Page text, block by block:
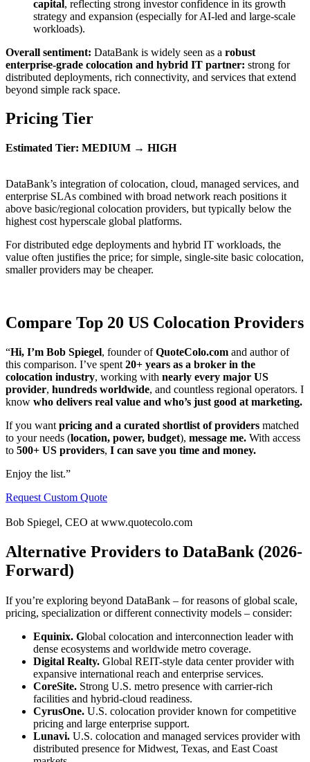
capital , reflecting strong investor confidence in its growth
strategy and expansion (especially for AI-led and large-scale
workloads).
Overall sentiment: DataBank is widely seen as a robust
enterprise-grade colocation and hybrid IT partner: strong for
distributed deployments, rich connectivity, and services that extend
beyond simple rack space.
Pricing Tier
Estimated Tier: MEDIUM → HIGH
DataBank’s integration of colocation, cloud, managed services, and
enterprise SLAs combined with broad network reach positions it
above basic/regional colocation providers, but typically below the
highest cost hyperscale global platforms.
For distributed edge deployments and hybrid IT workloads, the
value often justifies the price; for simple, single-site basic colocation,
smaller providers may be cheaper.
Compare Top 20 US Colocation Providers
“Hi, I’m Bob Spiegel, founder ofQuoteColo.com and author of
this comparison. I’ve spent 20+ years as a broker in the
colocation industry, working with nearly every major US
provider, hundreds worldwide, and countless regional operators. I
know who delivers real value and who’s just good at marketing.
If you want pricing and a curated shortlist of providers matched
to your needs (location, power, budget), message me. With access
to 500+ US providers, I can save you time and money.
Enjoy the list.”
Request Custom Quote
Bob Spiegel, CEO at www.quotecolo.com
Alternative Providers to DataBank (2026-
Forward)
If you’re exploring beyond DataBank – for reasons of global scale,
pricing, specialization or different connectivity models – consider:
Equinix. Global colocation and interconnection leader with
dense ecosystems and worldwide metro coverage.
Digital Realty. Global REIT-style data center provider with
expansive international reach and enterprise services.
CoreSite. Strong U.S. metro presence with carrier-rich
facilities and hybrid-cloud readiness.
CyrusOne. U.S. colocation provider known for competitive
pricing and large enterprise support.
Lunavi. U.S. colocation and managed services provider with
distributed presence for Midwest, Texas, and East Coast